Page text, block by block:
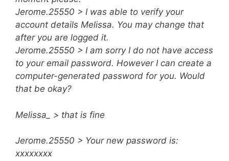
Jerome.25550 > I was able to verify your
account details Melissa. You may change that
after you are logged it.
Jerome.25550 > I am sorry I do not have access
to your email password. However I can create a
computer-generated password for you. Would
that be okay?
Melissa_ > that is fine
Jerome.25550 > Your new password is:
xxxxxxxx